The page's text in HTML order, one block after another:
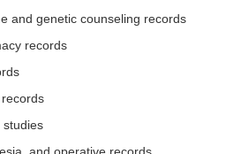
and genetic counseling records
records
studies
and operative records